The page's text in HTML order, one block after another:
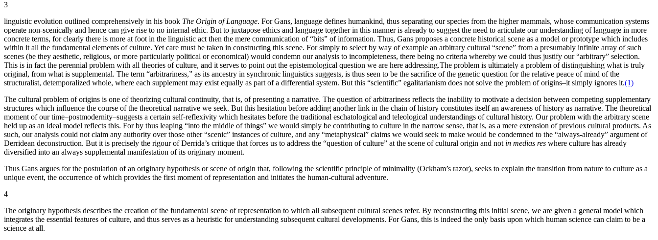
3
linguistic evolution outlined comprehensively in his book The Origin of Language. For Gans, language defines humankind, thus separating our species from the higher mammals, whose communication systems
operate non-scenically and hence can give rise to no internal ethic. But to juxtapose ethics and language together in this manner is already to suggest the need to articulate our understanding of language in more
concrete terms, for clearly there is more at foot in the linguistic act then the mere communication of “bits” of information. Thus, Gans proposes a concrete historical scene as a model or prototype which includes
within it all the fundamental elements of culture. Yet care must be taken in constructing this scene. For simply to select by way of example an arbitrary cultural “scene” from a presumably infinite array of such
scenes (be they aesthetic, religious, or more particularly political or economical) would condemn our analysis to incompleteness, there being no criteria whereby we could thus justify our “arbitrary” selection.
This is in fact the perennial problem with all theories of culture, and it serves to point out the epistemological question we are here addressing.The problem is ultimately a problem of distinguishing what is truly
original, from what is supplemental. The term “arbitrariness,” as its ancestry in synchronic linguistics suggests, is thus seen to be the sacrifice of the genetic question for the relative peace of mind of the
structuralist, detemporalized whole, where each supplement may exist equally as part of a differential system. But this “scientific” egalitarianism does not solve the problem of origins–it simply ignores it.(1)
The cultural problem of origins is one of theorizing cultural continuity, that is, of presenting a narrative. The question of arbitrariness reflects the inability to motivate a decision between competing supplementary
structures which influence the course of the theoretical narrative we seek. But this hesitation before adding another link in the chain of history constitutes itself an awareness of history as narrative. The theoretical
moment of our time–postmodernity–suggests a certain self-reflexivity which hesitates before the traditional eschatological and teleological understandings of cultural history. Our problem with the arbitrary scene
held up as an ideal model reflects this. For by thus leaping “into the middle of things” we would simply be contributing to culture in the narrow sense, that is, as a mere extension of previous cultural products. As
such, our analysis could not claim any authority over those other “scenic” instances of culture, and any “metaphysical” claims we would seek to make would be condemned to the “always-already” argument of
Derridean deconstruction. But it is precisely the rigour of Derrida’s critique that forces us to address the “question of culture” at the scene of cultural origin and not in medias res where culture has already
diversified into an always supplemental manifestation of its originary moment.
Thus Gans argues for the postulation of an originary hypothesis or scene of origin that, following the scientific principle of minimality (Ockham’s razor), seeks to explain the transition from nature to culture as a
unique event, the occurrence of which provides the first moment of representation and initiates the human-cultural adventure.
4
The originary hypothesis describes the creation of the fundamental scene of representation to which all subsequent cultural scenes refer. By reconstructing this initial scene, we are given a general model which
integrates the essential features of culture, and thus serves as a heuristic for understanding subsequent cultural developments. For Gans, this is indeed the only basis upon which human science can claim to be a
science at all.